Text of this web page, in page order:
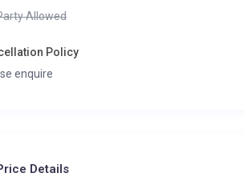
Allowed
Policy
enquire
Details